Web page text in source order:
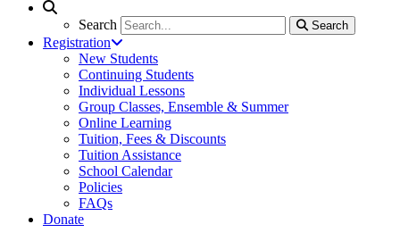
Search Search
Search
Registration
New Students
Continuing Students
Individual Lessons
Group Classes, Ensemble & Summer
Online Learning
Tuition, Fees & Discounts
Tuition Assistance
School Calendar
Policies
FAQs
Donate